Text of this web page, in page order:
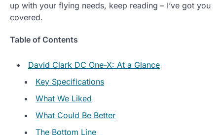
up with your flying needs, keep reading – I’ve got you
covered.
Table of Contents
David Clark DC One-X: At a Glance
Key Specifications
What We Liked
What Could Be Better
The Bottom Line